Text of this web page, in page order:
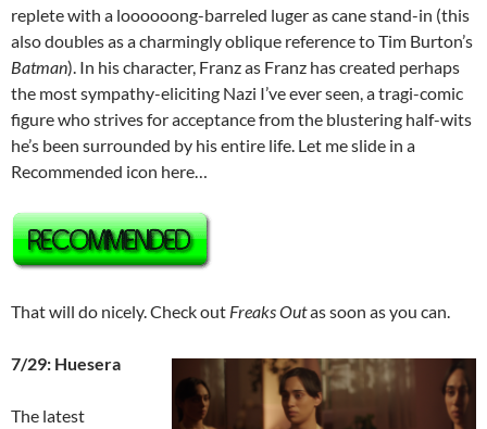
replete with a loooooong-barreled luger as cane stand-in (this
also doubles as a charmingly oblique reference to Tim Burton’s
Batman). In his character, Franz as Franz has created perhaps
the most sympathy-eliciting Nazi I’ve ever seen, a tragi-comic
figure who strives for acceptance from the blustering half-wits
he’s been surrounded by his entire life. Let me slide in a
Recommended icon here…
That will do nicely. Check out Freaks Outas soon as you can.
7/29: Huesera
The latest